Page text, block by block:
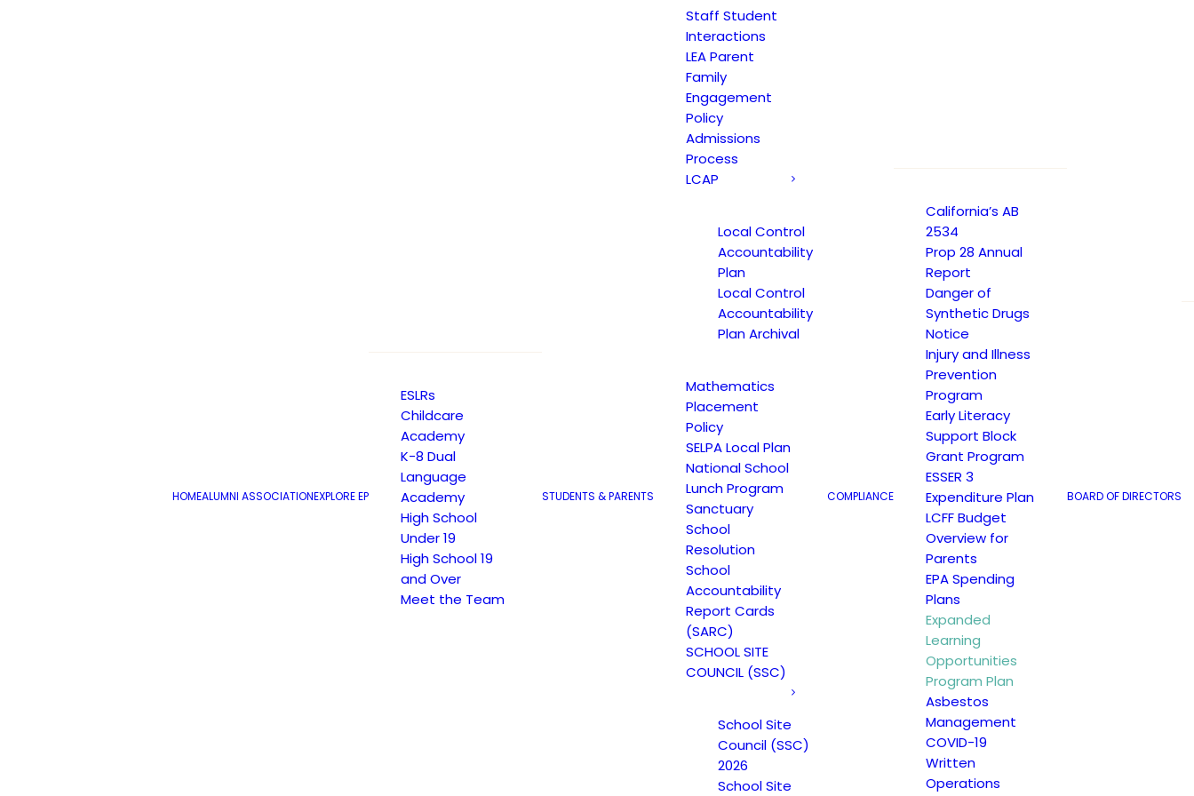
HOMEALUMNI ASSOCIATIONEXPLORE EP
ESLRs
Childcare
Academy
K-8 Dual
Language
Academy
High School
Under 19
High School 19
and Over
Meet the Team
STUDENTS & PARENTS
Staff Student
Interactions
LEA Parent
Family
Engagement
Policy
Admissions
Process
LCAP
Local Control
Accountability
Plan
Local Control
Accountability
Plan Archival
Mathematics
Placement
Policy
SELPA Local Plan
National School
Lunch Program
Sanctuary
School
Resolution
School
Accountability
Report Cards
(SARC)
SCHOOL SITE
COUNCIL (SSC)
School Site
Council (SSC)
2026
School Site
COMPLIANCE
California’s AB
2534
Prop 28 Annual
Report
Danger of
Synthetic Drugs
Notice
Injury and Illness
Prevention
Program
Early Literacy
Support Block
Grant Program
ESSER 3
Expenditure Plan
LCFF Budget
Overview for
Parents
EPA Spending
Plans
Expanded
Learning
Opportunities
Program Plan
Asbestos
Management
COVID-19
Written
Operations
BOARD OF DIRECTORS
Expanded Learning Opportunities Program Plan
Expanded Learning Opportunities Program Plan
Expanded Learning Opportunities Program Plan